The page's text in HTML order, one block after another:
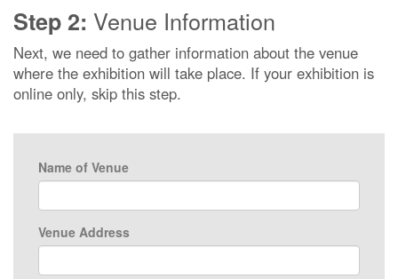
Step 2: Venue Information
Next, we need to gather information about the venue
where the exhibition will take place. If your exhibition is
online only, skip this step.
Name of Venue
Venue Address